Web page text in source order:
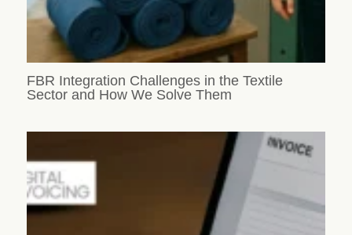
FBR Integration Challenges in the Textile
Sector and How We Solve Them